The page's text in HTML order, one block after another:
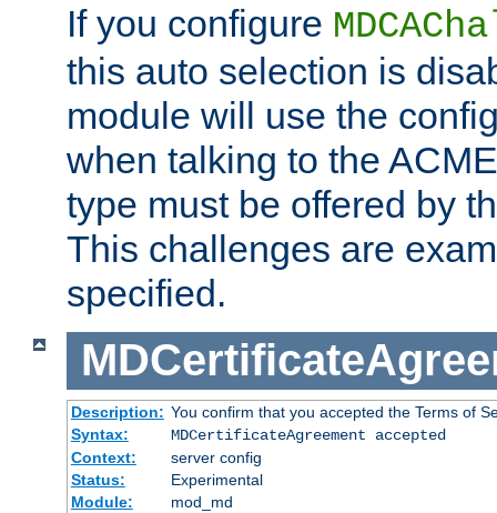
If you configure
this auto selection is
module will use the
when talking to the
type must be offered by
This challenges are
specified.
Description: You confirm that you accepted the Terms of
Syntax:
MDCertificateAgreement accepted
Context:
server config
Status:
Experimental
Module:
mod_md